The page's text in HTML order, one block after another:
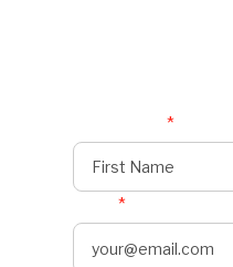
First Name*
Email*